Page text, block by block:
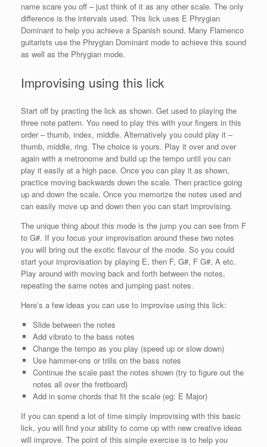
name scare you off – just think of it as any other scale. The only
difference is the intervals used. This lick uses E Phrygian
Dominant to help you achieve a Spanish sound. Many Flamenco
guitarists use the Phrygian Dominant mode to achieve this sound
as well as the Phrygian mode.
Improvising using this lick
Start off by practing the lick as shown. Get used to playing the
three note pattern. You need to play this with your fingers in this
order – thumb, index, middle. Alternatively you could play it –
thumb, middle, ring. The choice is yours. Play it over and over
again with a metronome and build up the tempo until you can
play it easily at a high pace. Once you can play it as shown,
practice moving backwards down the scale. Then practice going
up and down the scale. Once you memorize the notes used and
can easily move up and down then you can start improvising.
The unique thing about this mode is the jump you can see from F
to G#. If you focus your improvisation around these two notes
you will bring out the exotic flavour of the mode. So you could
start your improvisation by playing E, then F, G#, F G#, A etc.
Play around with moving back and forth between the notes,
repeating the same notes and jumping past notes.
Here’s a few ideas you can use to improvise using this lick:
Slide between the notes
Add vibrato to the bass notes
Change the tempo as you play (speed up or slow down)
Use hammer-ons or trills on the bass notes
Continue the scale past the notes shown (try to figure out the
notes all over the fretboard)
Add in some chords that fit the scale (eg: E Major)
If you can spend a lot of time simply improvising with this basic
lick, you will find your ability to come up with new creative ideas
will improve. The point of this simple exercise is to help you